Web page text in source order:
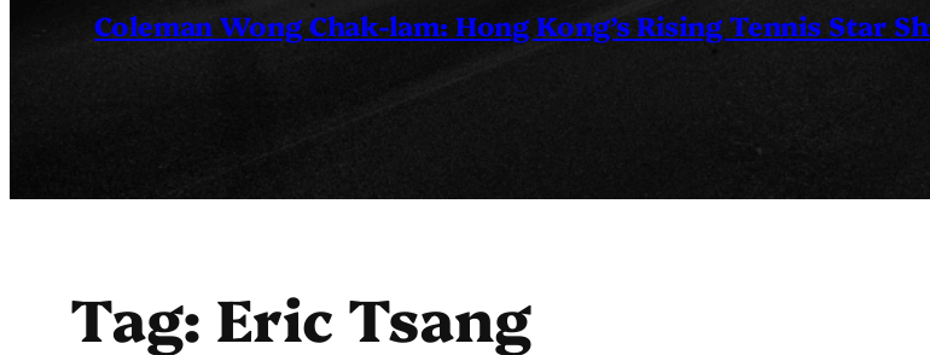
Coleman Wong Chak-lam: Hong Kong’s Rising Tennis Star
Tag: Eric Tsang